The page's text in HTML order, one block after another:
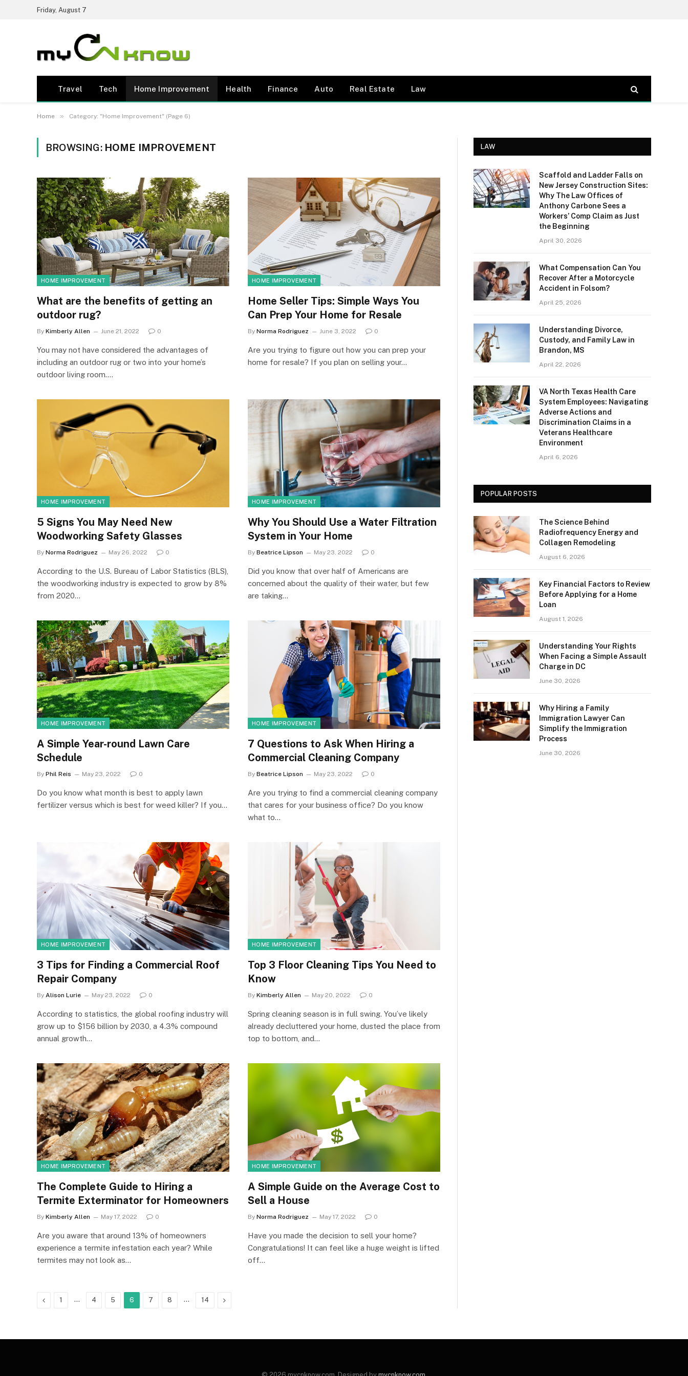
Friday, August 7
Travel Tech Home Improvement Health Finance Auto Real Estate Law
Home » Category: "Home Improvement" (Page 6)
BROWSING: HOME IMPROVEMENT
HOME IMPROVEMENT
What are the benefits of getting an
outdoor rug?
By Kimberly Allen June 21, 2022 0
You may not have considered the advantages of
including an outdoor rug or two into your home’s
outdoor living room.…
HOME IMPROVEMENT
Home Seller Tips: Simple Ways You
Can Prep Your Home for Resale
By Norma Rodriguez June 3, 2022 0
Are you trying to figure out how you can prep your
home for resale? If you plan on selling your…
HOME IMPROVEMENT
5 Signs You May Need New
Woodworking Safety Glasses
By Norma Rodriguez May 26, 2022 0
According to the U.S. Bureau of Labor Statistics (BLS),
the woodworking industry is expected to grow by 8%
from 2020…
HOME IMPROVEMENT
Why You Should Use a Water Filtration
System in Your Home
By Beatrice Lipson May 23, 2022 0
Did you know that over half of Americans are
concerned about the quality of their water, but few
are taking…
HOME IMPROVEMENT
A Simple Year-round Lawn Care
Schedule
By Phil Reis May 23, 2022 0
Do you know what month is best to apply lawn
fertilizer versus which is best for weed killer? If you…
HOME IMPROVEMENT
7 Questions to Ask When Hiring a
Commercial Cleaning Company
By Beatrice Lipson May 23, 2022 0
Are you trying to find a commercial cleaning company
that cares for your business office? Do you know
what to…
HOME IMPROVEMENT
3 Tips for Finding a Commercial Roof
Repair Company
By Alison Lurie May 23, 2022 0
According to statistics, the global roofing industry will
grow up to $156 billion by 2030, a 4.3% compound
annual growth…
HOME IMPROVEMENT
Top 3 Floor Cleaning Tips You Need to
Know
By Kimberly Allen May 20, 2022 0
Spring cleaning season is in full swing. You’ve likely
already decluttered your home, dusted the place from
top to bottom, and…
HOME IMPROVEMENT
The Complete Guide to Hiring a
Termite Exterminator for Homeowners
By Kimberly Allen May 17, 2022 0
Are you aware that around 13% of homeowners
experience a termite infestation each year? While
termites may not look as…
HOME IMPROVEMENT
A Simple Guide on the Average Cost to
Sell a House
By Norma Rodriguez May 17, 2022 0
Have you made the decision to sell your home?
Congratulations! It can feel like a huge weight is lifted
off…
Previous
1 … 4 5 6 7 8 … 14 Next
LAW
Scaffold and Ladder Falls on
New Jersey Construction Sites:
Why The Law Offices of
Anthony Carbone Sees a
Workers’ Comp Claim as Just
the Beginning
April 30, 2026
What Compensation Can You
Recover After a Motorcycle
Accident in Folsom?
April 25, 2026
Understanding Divorce,
Custody, and Family Law in
Brandon, MS
April 22, 2026
VA North Texas Health Care
System Employees: Navigating
Adverse Actions and
Discrimination Claims in a
Veterans Healthcare
Environment
April 6, 2026
POPULAR POSTS
The Science Behind
Radiofrequency Energy and
Collagen Remodeling
August 6, 2026
Key Financial Factors to Review
Before Applying for a Home
Loan
August 1, 2026
Understanding Your Rights
When Facing a Simple Assault
Charge in DC
June 30, 2026
Why Hiring a Family
Immigration Lawyer Can
Simplify the Immigration
Process
June 30, 2026
© 2026 mycnknow.com. Designed by mycnknow.com